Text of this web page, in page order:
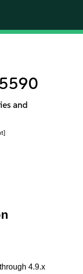
and
4.9.x